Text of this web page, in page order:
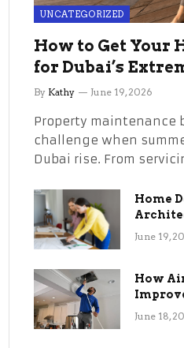
UNCATEGORIZED
How to Get Your
for Dubai’s
Without the Stress
By Kathy June 19, 2026
Property maintenance
challenge when
Dubai rise. From
Home
Long-
June 19,
How
Quality
June 18,